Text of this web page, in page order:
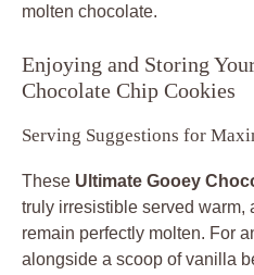
molten chocolate.
Enjoying and Storing
Chocolate Chip Cookies
Serving Suggestions for
These Ultimate Gooey
truly irresistible served warm,
remain perfectly molten. For
alongside a scoop of vanilla